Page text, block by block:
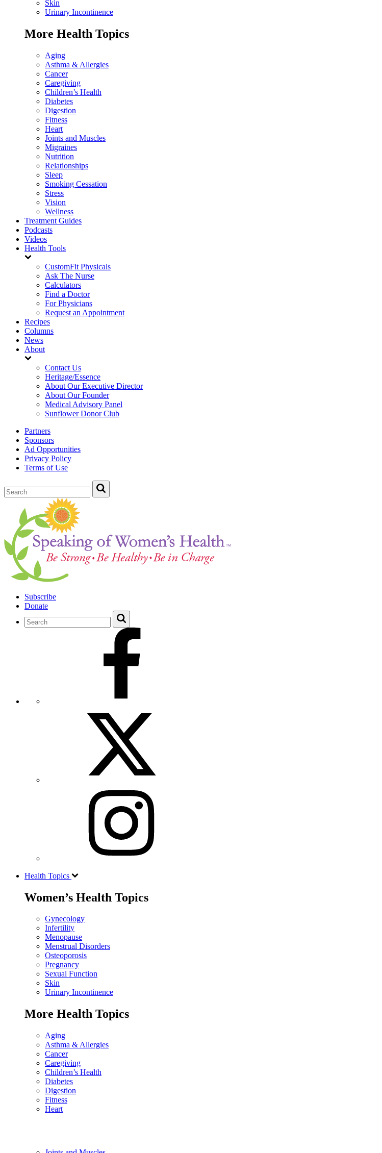
Skin
Urinary Incontinence
More Health Topics
Aging
Asthma & Allergies
Cancer
Caregiving
Children’s Health
Diabetes
Digestion
Fitness
Heart
Joints and Muscles
Migraines
Nutrition
Relationships
Sleep
Smoking Cessation
Stress
Vision
Wellness
Treatment Guides
Podcasts
Videos
Health Tools
CustomFit Physicals
Ask The Nurse
Calculators
Find a Doctor
For Physicians
Request an Appointment
Recipes
Columns
News
About
Contact Us
Heritage/Essence
About Our Executive Director
About Our Founder
Medical Advisory Panel
Sunflower Donor Club
Partners
Sponsors
Ad Opportunities
Privacy Policy
Terms of Use
Subscribe
Donate
Health Topics
Women’s Health Topics
Gynecology
Infertility
Menopause
Menstrual Disorders
Osteoporosis
Pregnancy
Sexual Function
Skin
Urinary Incontinence
More Health Topics
Aging
Asthma & Allergies
Cancer
Caregiving
Children’s Health
Diabetes
Digestion
Fitness
Heart